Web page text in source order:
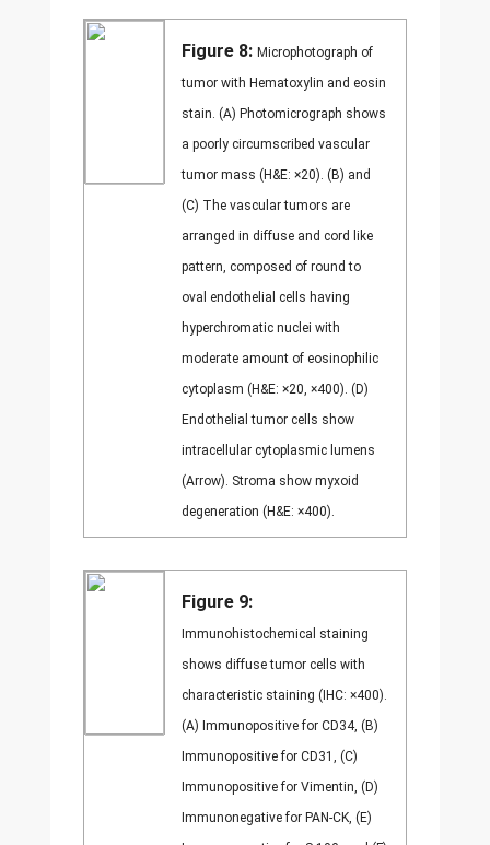
Figure 8: Microphotograph of
tumor with Hematoxylin and eosin
stain. (A) Photomicrograph shows
a poorly circumscribed vascular
tumor mass (H&E: ×20). (B) and
(C) The vascular tumors are
arranged in diffuse and cord like
pattern, composed of round to
oval endothelial cells having
hyperchromatic nuclei with
moderate amount of eosinophilic
cytoplasm (H&E: ×20, ×400). (D)
Endothelial tumor cells show
intracellular cytoplasmic lumens
(Arrow). Stroma show myxoid
degeneration (H&E: ×400).
Figure 9:
Immunohistochemical staining
shows diffuse tumor cells with
characteristic staining (IHC: ×400).
(A) Immunopositive for CD34, (B)
Immunopositive for CD31, (C)
Immunopositive for Vimentin, (D)
Immunonegative for PAN-CK, (E)